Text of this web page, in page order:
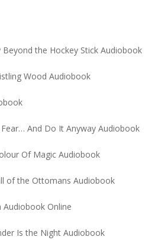
Beyond the Hockey Stick Audiobook
Wood Audiobook
Fear… And Do It Anyway Audiobook
Of Magic Audiobook
of the Ottomans Audiobook
Online
Is the Night Audiobook